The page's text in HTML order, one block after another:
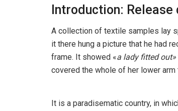
Introduction:
A collection of textile samples lay
it there hung a picture that he had
frame. It showed «a lady fitted out»
covered the whole of her lower
It is a paradisematic country, in